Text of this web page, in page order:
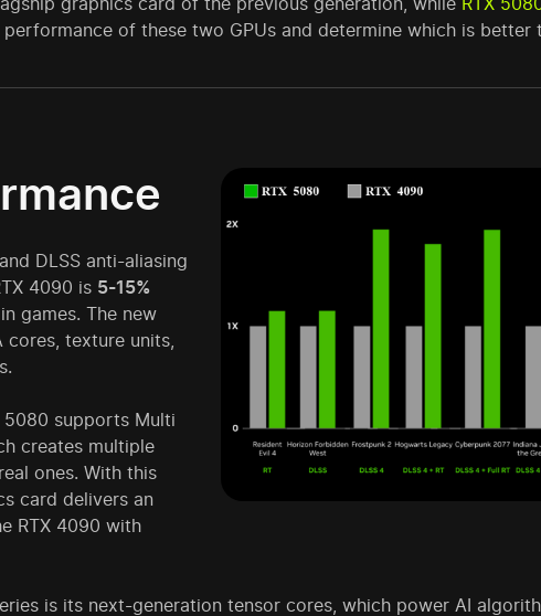
of these two GPUs and determine which is better
DLSS anti-aliasing
4090 is 5-15%
games. The new
cores, texture units,
5080 supports Multi
creates multiple
ones. With this
card delivers an
RTX 4090 with
is its next-generation tensor cores, which power AI